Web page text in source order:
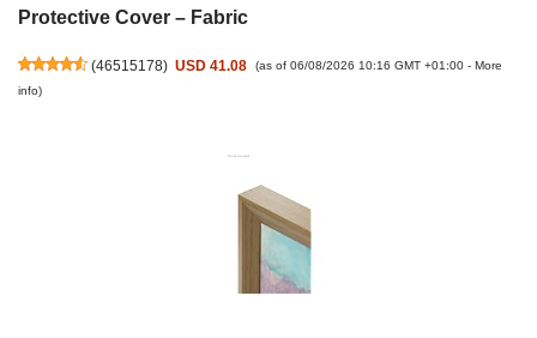
Protective Cover – Fabric
(46515178) USD 41.08 (as of 06/08/2026 10:16 GMT +01:00 - More
info)